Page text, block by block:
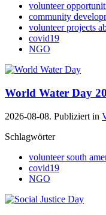
volunteer
community
volunteer projects
covid19
NGO
World Water Day
2026-08-08. Publiziert in
Schlagwörter
volunteer south
covid19
NGO